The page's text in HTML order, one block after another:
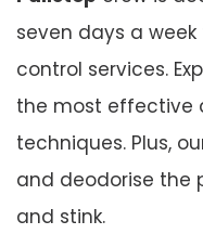
seven days a
control services.
the most effective
techniques. Plus,
and deodorise the
and stink.